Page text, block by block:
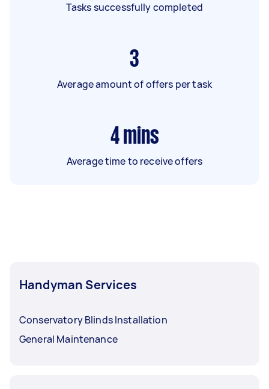
Tasks successfully completed
3
Average amount of offers per task
4 mins
Average time to receive offers
Handyman Services
Conservatory Blinds Installation
General Maintenance